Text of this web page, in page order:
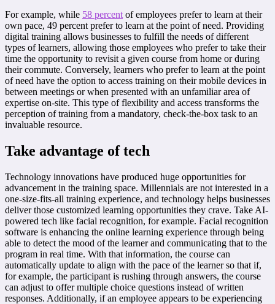
For example, while 58 percentof employees prefer to learn at their
own pace, 49 percent prefer to learn at the point of need. Providing
digital training allows businesses to fulfill the needs of different
types of learners, allowing those employees who prefer to take their
time the opportunity to revisit a given course from home or during
their commute. Conversely, learners who prefer to learn at the point
of need have the option to access training on their mobile devices in
between meetings or when presented with an unfamiliar area of
expertise on-site. This type of flexibility and access transforms the
perception of training from a mandatory, check-the-box task to an
invaluable resource.
Take advantage of tech
Technology innovations have produced huge opportunities for
advancement in the training space. Millennials are not interested in a
one-size-fits-all training experience, and technology helps businesses
deliver those customized learning opportunities they crave. Take AI-
powered tech like facial recognition, for example. Facial recognition
software is enhancing the online learning experience through being
able to detect the mood of the learner and communicating that to the
program in real time. With that information, the course can
automatically update to align with the pace of the learner so that if,
for example, the participant is rushing through answers, the course
can adjust to offer multiple choice questions instead of written
responses. Additionally, if an employee appears to be experiencing